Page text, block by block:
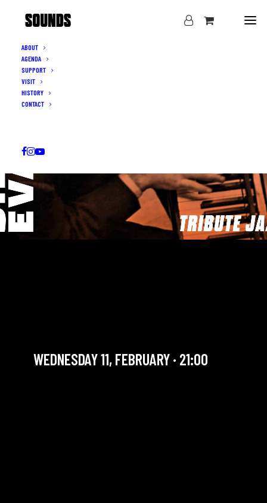
ABOUT
AGENDA
SUPPORT
VISIT
HISTORY
CONTACT
WEDNESDAY 11, FEBRUARY · 21:00